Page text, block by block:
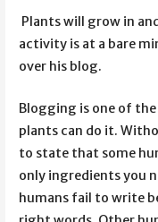
Plants will grow in
activity is at a bare
over his blog.
Blogging is one of
plants can do it.
to state that some
only ingredients you
humans fail to write